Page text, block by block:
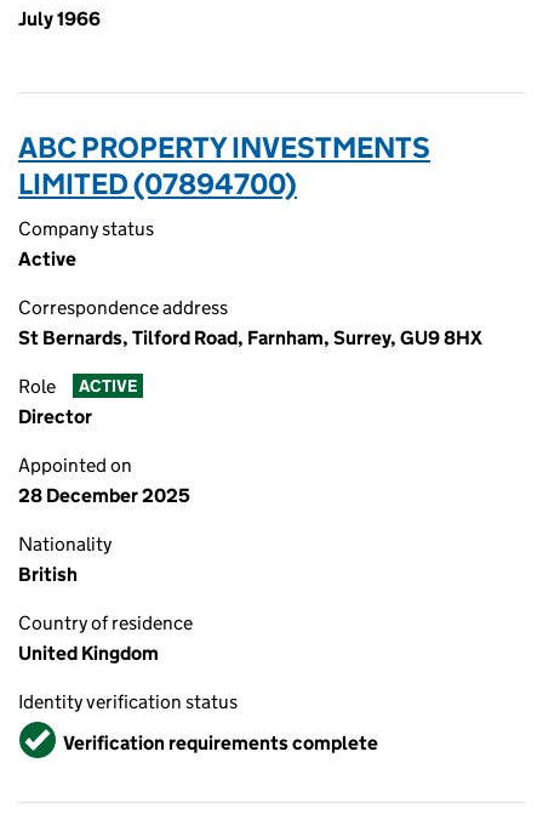
July 1966
ABC PROPERTY INVESTMENTS
LIMITED (07894700)
Company status
Active
Correspondence address
St Bernards, Tilford Road, Farnham, Surrey, GU9 8HX
Role ACTIVE
Director
Appointed on
28 December 2025
Nationality
British
Country of residence
United Kingdom
Identity verification status
VerifiedVerification requirements complete